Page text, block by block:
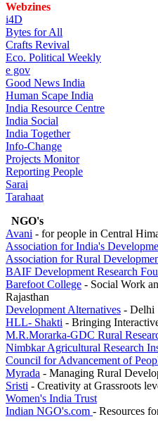
Webzines
i4D
Bytes for All
Crafts Revival
Eco. Political Weekly
e gov
Good News India
Human Scape India
India Resource Centre
India Social
India Together
Info-Change
Projects Monitor
Reporting People
Sarai
Tarahaat
NGO's
Avani - for people in Central
Association for India's
Association for Rural
BAIF Development Research
Barefoot College - Social Work
Rajasthan
Development Alternatives - Delhi
HLL- Shakti - Bringing
M.R.Morarka-GDC Rural
Nimbkar Agricultural Research
Council for Advancement of
Myrada - Managing Rural
Sristi - Creativity at Grassroots
Women's India Trust
Indian NGO's.com - Resources